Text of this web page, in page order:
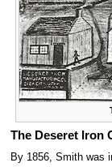
The Deseret Iron
By 1856, Smith was